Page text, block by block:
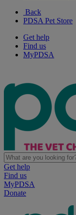
Back
PDSA Pet Store
Get help
Find us
MyPDSA
Get help
Find us
MyPDSA
Donate